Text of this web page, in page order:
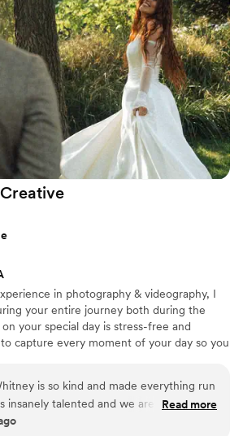
Creative
in photography & videography, I
your entire journey both during the
your special day is stress-free and
capture every moment of your day so you
is so kind and made everything run
insanely talented and we are so glad we
video
Read more